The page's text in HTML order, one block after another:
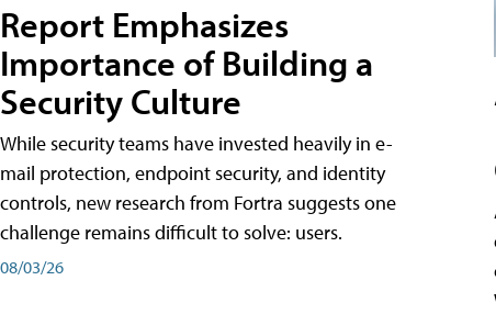
Report Emphasizes
Importance of Building a
Security Culture
While security teams have invested heavily in e-
mail protection, endpoint security, and identity
controls, new research from Fortra suggests one
challenge remains difficult to solve: users.
08/03/26